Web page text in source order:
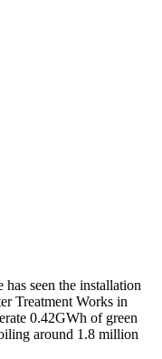
seen the installation
Treatment Works in
0.42GWh of green
around 1.8 million